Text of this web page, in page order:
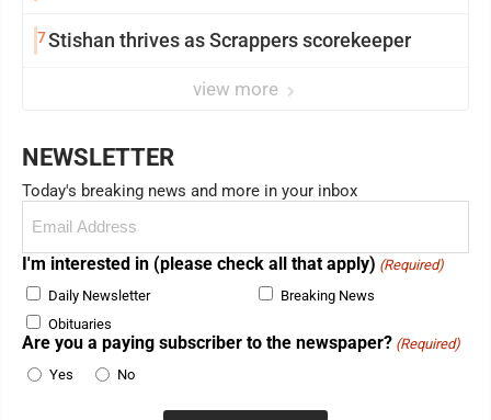
7Stishan thrives as Scrappers scorekeeper
view more
NEWSLETTER
Today's breaking news and more in your inbox
(Required)
I'm interested in (please check all that apply) (Required)
Daily Newsletter
Breaking News
Obituaries
Are you a paying subscriber to the newspaper? (Required)
Yes
No